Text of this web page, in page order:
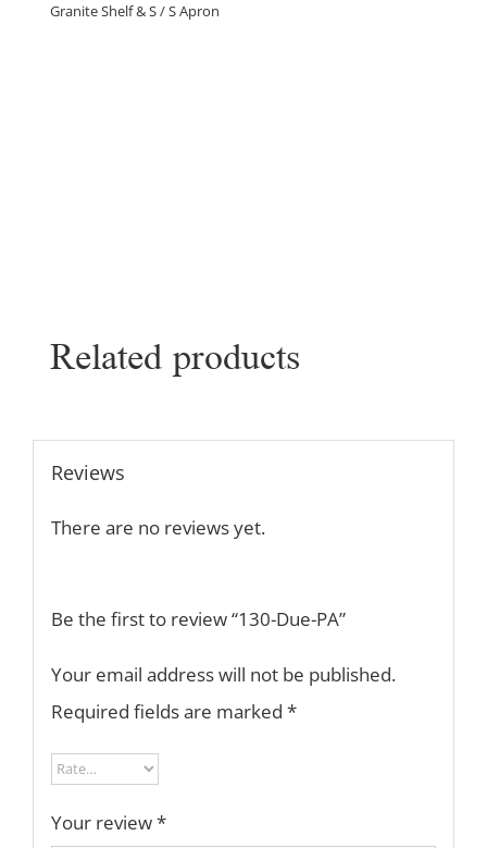
Granite Shelf & S / S Apron
Related products
Reviews
There are no reviews yet.
Be the first to review “130-Due-PA”
Your email address will not be published.
Required fields are marked *
Your review*